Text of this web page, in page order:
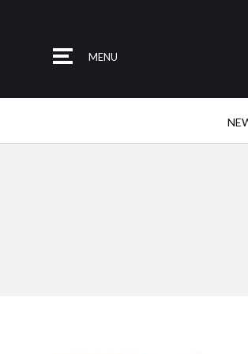
MENU